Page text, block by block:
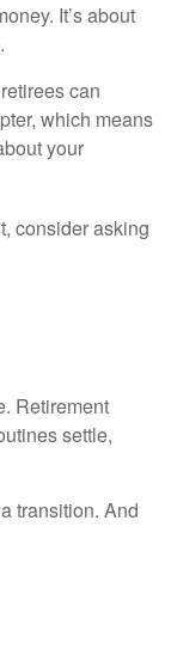
It’s about
can
which means
your
consider asking
Retirement
settle,
transition. And